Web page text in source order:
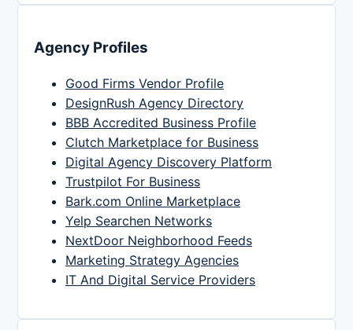
Agency Profiles
Good Firms Vendor Profile
DesignRush Agency Directory
BBB Accredited Business Profile
Clutch Marketplace for Business
Digital Agency Discovery Platform
Trustpilot For Business
Bark.com Online Marketplace
Yelp Searchen Networks
NextDoor Neighborhood Feeds
Marketing Strategy Agencies
IT And Digital Service Providers